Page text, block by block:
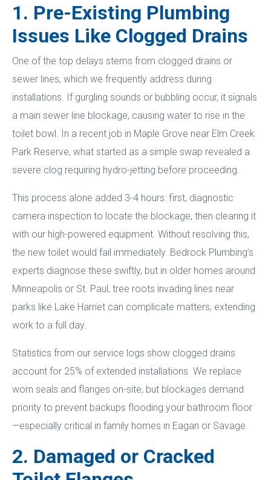
1. Pre-Existing Plumbing
Issues Like Clogged Drains
One of the top delays stems from clogged drains or
sewer lines, which we frequently address during
installations. If gurgling sounds or bubbling occur, it signals
a main sewer line blockage, causing water to rise in the
toilet bowl. In a recent job in Maple Grove near Elm Creek
Park Reserve, what started as a simple swap revealed a
severe clog requiring hydro-jetting before proceeding.
This process alone added 3-4 hours: first, diagnostic
camera inspection to locate the blockage, then clearing it
with our high-powered equipment. Without resolving this,
the new toilet would fail immediately. Bedrock Plumbing’s
experts diagnose these swiftly, but in older homes around
Minneapolis or St. Paul, tree roots invading lines near
parks like Lake Harriet can complicate matters, extending
work to a full day.
Statistics from our service logs show clogged drains
account for 25% of extended installations. We replace
worn seals and flanges on-site, but blockages demand
priority to prevent backups flooding your bathroom floor
—especially critical in family homes in Eagan or Savage.
2. Damaged or Cracked